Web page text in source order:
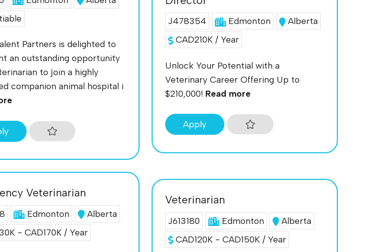
Partners is delighted to
an outstanding opportunity
to join a highly
companion animal hospital i
J478354 Edmonton
Alberta
CAD210K / Year
Unlock Your Potential with a
Veterinary Career Offering Up to
$210,000! Read more
Apply
Veterinarian
Edmonton
Alberta
- CAD170K / Year
Veterinarian
J613180 Edmonton
Alberta
CAD120K - CAD150K / Year